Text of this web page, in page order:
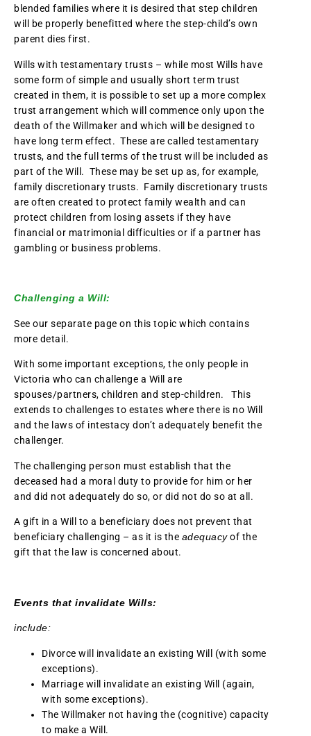
blended families where it is desired that step children
will be properly benefitted where the step-child’s own
parent dies first.
Wills with testamentary trusts – while most Wills have
some form of simple and usually short term trust
created in them, it is possible to set up a more complex
trust arrangement which will commence only upon the
death of the Willmaker and which will be designed to
have long term effect. These are called testamentary
trusts, and the full terms of the trust will be included as
part of the Will. These may be set up as, for example,
family discretionary trusts. Family discretionary trusts
are often created to protect family wealth and can
protect children from losing assets if they have
financial or matrimonial difficulties or if a partner has
gambling or business problems.
Challenging a Will:
See our separate page on this topic which contains
more detail.
With some important exceptions, the only people in
Victoria who can challenge a Will are
spouses/partners, children and step-children. This
extends to challenges to estates where there is no Will
and the laws of intestacy don’t adequately benefit the
challenger.
The challenging person must establish that the
deceased had a moral duty to provide for him or her
and did not adequately do so, or did not do so at all.
A gift in a Will to a beneficiary does not prevent that
beneficiary challenging – as it is the adequacyof the
gift that the law is concerned about.
Events that invalidate Wills:
include:
Divorce will invalidate an existing Will (with some
exceptions).
Marriage will invalidate an existing Will (again,
with some exceptions).
The Willmaker not having the (cognitive) capacity
to make a Will.